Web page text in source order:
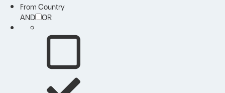
From Country
AND OR